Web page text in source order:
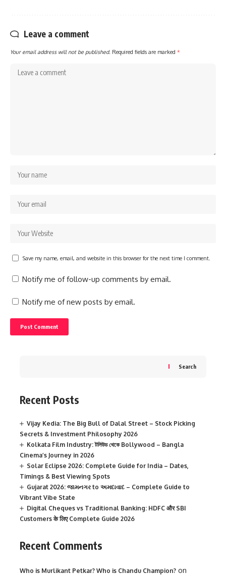
Leave a comment
Your email address will not be published. Required fields are marked *
Save my name, email, and website in this browser for the next time I comment.
Notify me of follow-up comments by email.
Notify me of new posts by email.
Search
Recent Posts
Vijay Kedia: The Big Bull of Dalal Street – Stock Picking
Secrets & Investment Philosophy 2026
Kolkata Film Industry: টলিউড থেকে Bollywood – Bangla
Cinema’s Journey in 2026
Solar Eclipse 2026: Complete Guide for India – Dates,
Timings & Best Viewing Spots
Gujarat 2026: જામનગર to અમદાવાદ – Complete Guide to
Vibrant Vibe State
Digital Cheques vs Traditional Banking: HDFC और SBI
Customers के लिए Complete Guide 2026
Recent Comments
Who is Murlikant Petkar? Who is Chandu Champion? on